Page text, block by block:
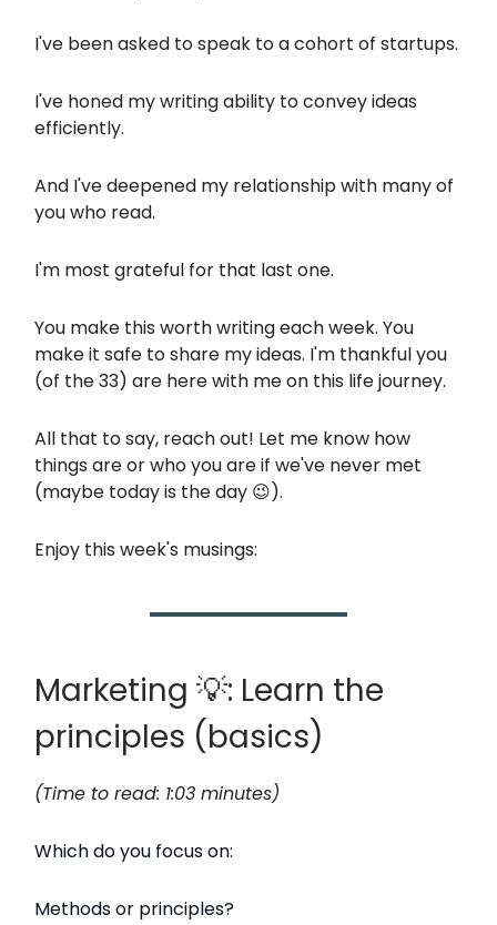
I've been asked to speak to a cohort of startups.
I've honed my writing ability to convey ideas
efficiently.
And I've deepened my relationship with many of
you who read.
I'm most grateful for that last one.
You make this worth writing each week. You
make it safe to share my ideas. I'm thankful you
(of the 33) are here with me on this life journey.
All that to say, reach out! Let me know how
things are or who you are if we've never met
(maybe today is the day 😉).
Enjoy this week's musings:
Marketing 💡: Learn the
principles (basics)
(Time to read: 1:03 minutes)
Which do you focus on:
Methods or principles?